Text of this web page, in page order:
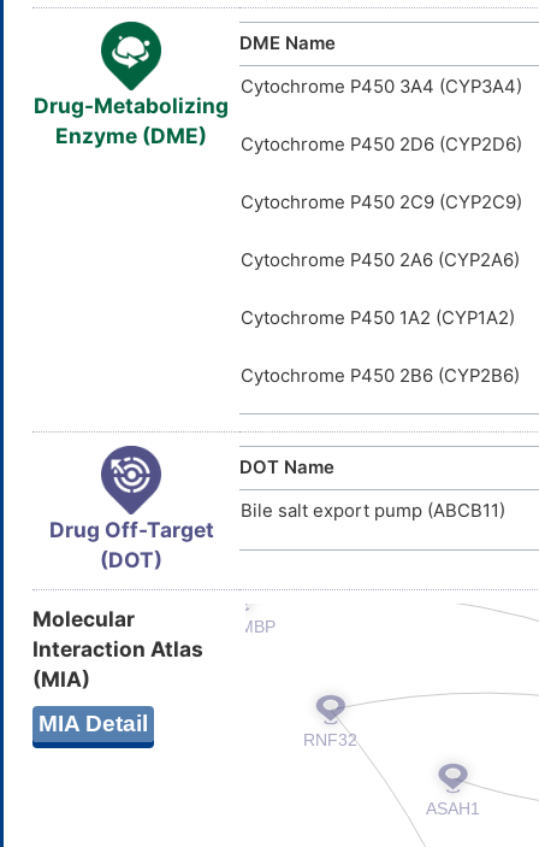
Drug-Metabolizing
Enzyme (DME)
DME Name
Cytochrome P450 3A4 (CYP3A4)
Cytochrome P450 2D6 (CYP2D6)
Cytochrome P450 2C9 (CYP2C9)
Cytochrome P450 2A6 (CYP2A6)
Cytochrome P450 1A2 (CYP1A2)
Cytochrome P450 2B6 (CYP2B6)
Drug Off-Target
(DOT)
DOT Name
Bile salt export pump (ABCB11)
Molecular
Interaction Atlas
(MIA)
MIA Detail